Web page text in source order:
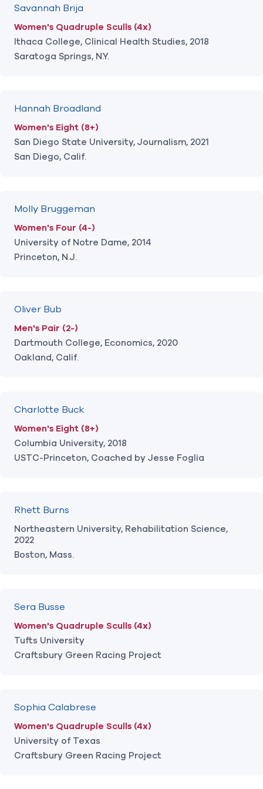
Savannah Brija
Women's Quadruple Sculls (4x)
Ithaca College, Clinical Health Studies, 2018
Saratoga Springs, N.Y.
Hannah Broadland
Women's Eight (8+)
San Diego State University, Journalism, 2021
San Diego, Calif.
Molly Bruggeman
Women's Four (4-)
University of Notre Dame, 2014
Princeton, N.J.
Oliver Bub
Men's Pair (2-)
Dartmouth College, Economics, 2020
Oakland, Calif.
Charlotte Buck
Women's Eight (8+)
Columbia University, 2018
USTC-Princeton, Coached by Jesse Foglia
Rhett Burns
Northeastern University, Rehabilitation Science,
2022
Boston, Mass.
Sera Busse
Women's Quadruple Sculls (4x)
Tufts University
Craftsbury Green Racing Project
Sophia Calabrese
Women's Quadruple Sculls (4x)
University of Texas
Craftsbury Green Racing Project